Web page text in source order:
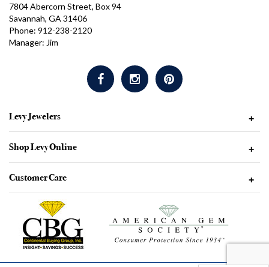
7804 Abercorn Street, Box 94
Savannah, GA 31406
Phone: 912-238-2120
Manager: Jim
Levy Jewelers +
Shop Levy Online +
Customer Care +